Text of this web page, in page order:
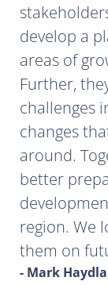
develop a
areas of
Further,
challenges
changes
around.
better
region. We
them on
- Mark